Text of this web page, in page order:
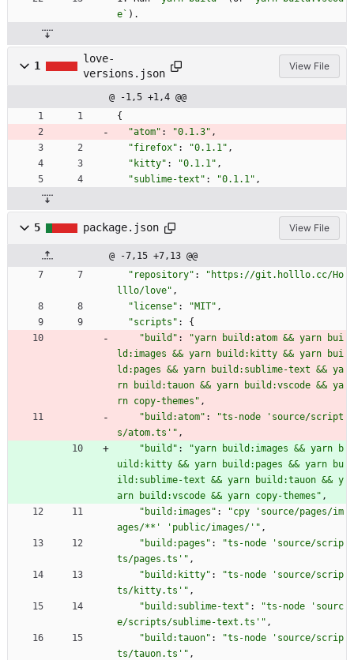
e` ).
1
love-
versions.json
View File
@ -1,5 +1,4 @@
{
"atom" : "0.1.3" ,
"firefox" : "0.1.1" ,
"kitty" : "0.1.1" ,
"sublime-text" : "0.1.1" ,
5 package.json View File
@ -7,15 +7,13 @@
"repository" :
"https://git.holllo.cc/Ho
lllo/love" ,
"license" : "MIT" ,
"scripts" :
{
"build" :
"yarn build:atom && yarn bui
ld:images && yarn build:kitty && yarn bui
ld:pages && yarn build:sublime-text && ya
rn build:tauon && yarn build:vscode && ya
rn copy-themes" ,
"build:atom" :
"ts-node 'source/script
s/atom.ts'" ,
"build" :
"yarn build:images && yarn b
uild:kitty && yarn build:pages && yarn bu
ild:sublime-text && yarn build:tauon && y
arn build:vscode && yarn copy-themes" ,
"build:images" :
"cpy 'source/pages/im
ages/**' 'public/images/'" ,
"build:pages" :
"ts-node 'source/scrip
ts/pages.ts'" ,
"build:kitty" :
"ts-node 'source/scrip
ts/kitty.ts'" ,
"build:sublime-text" :
"ts-node 'sourc
e/scripts/sublime-text.ts'" ,
"build:tauon" :
"ts-node 'source/scrip
ts/tauon.ts'" ,